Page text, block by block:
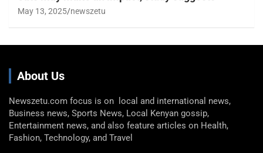
May 13, 2025 newszetu
About Us
Newszetu.com focus is on local and international news,
Business news, Sports News, Local Kenyan gossip,
Entertainment news, and also feature articles on Health,
Fashion, Technology, and Travel